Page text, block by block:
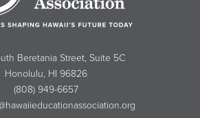
Beretania Street, Suite 5C
Honolulu, HI 96826
(808) 949-6657